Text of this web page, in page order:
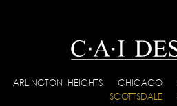
ARLINGTON HEIGHTS CHICAGO
SCOTTSDALE